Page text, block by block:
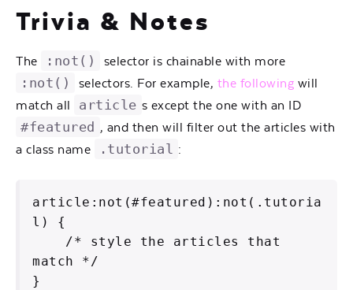
Trivia & Notes
The :not() selector is chainable with more
:not() selectors. For example, the following will
match all
article s except the one with an ID
#featured , and then will filter out the articles with
a class name
.tutorial :
article:not(#featured):not(.tutoria
l) {
match */
}